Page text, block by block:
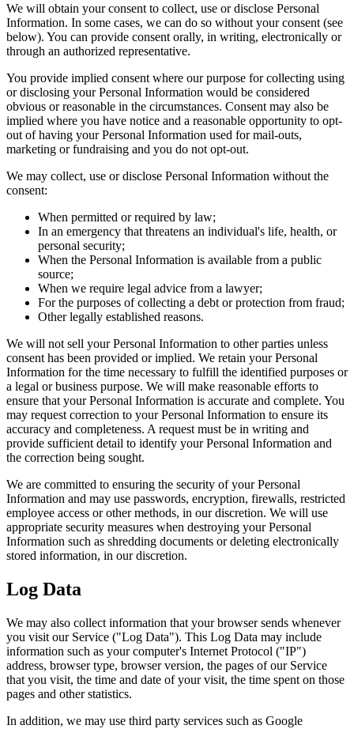
We will obtain your consent to collect, use or disclose Personal
Information. In some cases, we can do so without your consent (see
below). You can provide consent orally, in writing, electronically or
through an authorized representative.
You provide implied consent where our purpose for collecting using
or disclosing your Personal Information would be considered
obvious or reasonable in the circumstances. Consent may also be
implied where you have notice and a reasonable opportunity to opt-
out of having your Personal Information used for mail-outs,
marketing or fundraising and you do not opt-out.
We may collect, use or disclose Personal Information without the
consent:
When permitted or required by law;
In an emergency that threatens an individual's life, health, or
personal security;
When the Personal Information is available from a public
source;
When we require legal advice from a lawyer;
For the purposes of collecting a debt or protection from fraud;
Other legally established reasons.
We will not sell your Personal Information to other parties unless
consent has been provided or implied. We retain your Personal
Information for the time necessary to fulfill the identified purposes or
a legal or business purpose. We will make reasonable efforts to
ensure that your Personal Information is accurate and complete. You
may request correction to your Personal Information to ensure its
accuracy and completeness. A request must be in writing and
provide sufficient detail to identify your Personal Information and
the correction being sought.
We are committed to ensuring the security of your Personal
Information and may use passwords, encryption, firewalls, restricted
employee access or other methods, in our discretion. We will use
appropriate security measures when destroying your Personal
Information such as shredding documents or deleting electronically
stored information, in our discretion.
Log Data
We may also collect information that your browser sends whenever
you visit our Service ("Log Data"). This Log Data may include
information such as your computer's Internet Protocol ("IP")
address, browser type, browser version, the pages of our Service
that you visit, the time and date of your visit, the time spent on those
pages and other statistics.
In addition, we may use third party services such as Google